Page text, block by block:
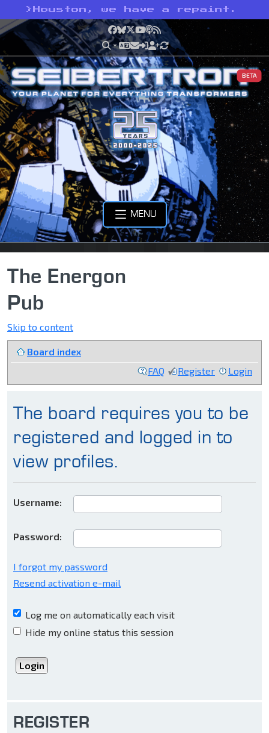
> Houston, we have a repaint.
Facebook
Bluesky
X YouTube
Podcast
RSS
BETA
MENU
The Energon
Pub
Skip to content
Board index
FAQ
Register Login
The board requires you to be
registered and logged in to
view profiles.
Username:
Password:
I forgot my password
Resend activation e-mail
Log me on automatically each visit
Hide my online status this session
REGISTER